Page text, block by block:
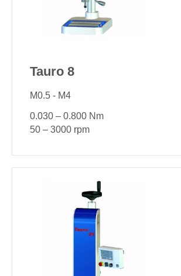
Tauro 8
M0.5 - M4
0.030 – 0.800 Nm
50 – 3000 rpm